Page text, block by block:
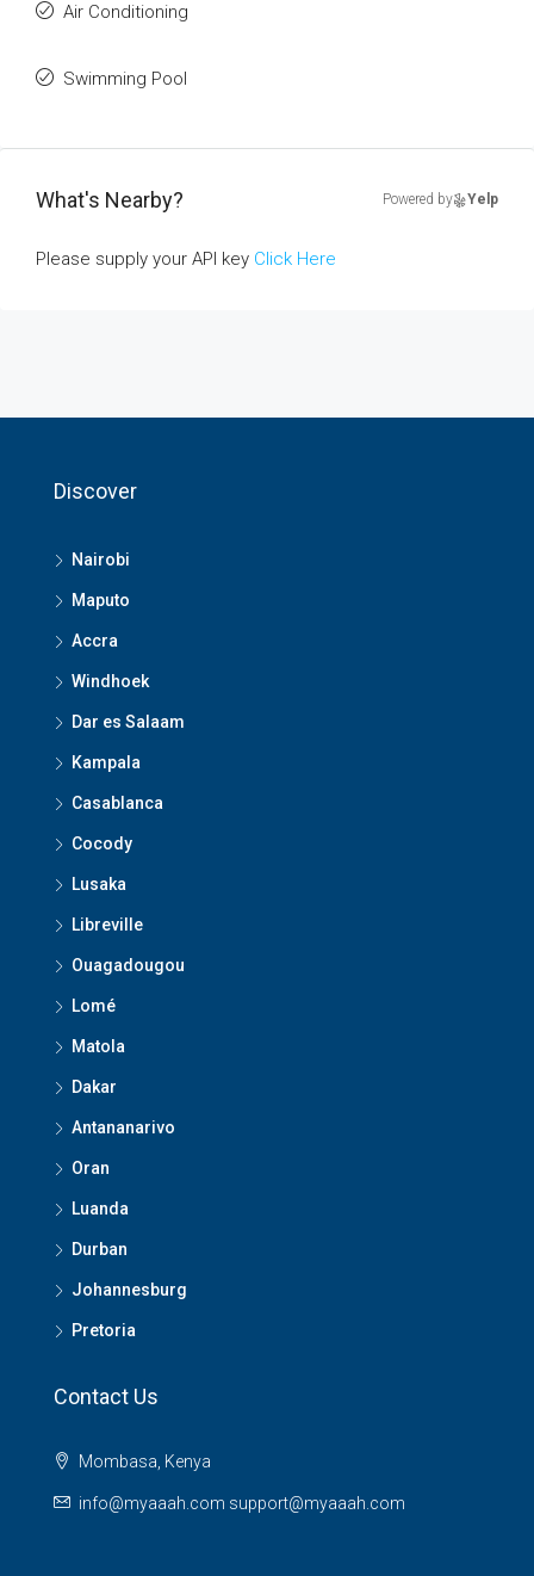
Air Conditioning
Swimming Pool
What's Nearby? Powered by Yelp
Please supply your API key Click Here
Discover
Nairobi
Maputo
Accra
Windhoek
Dar es Salaam
Kampala
Casablanca
Cocody
Lusaka
Libreville
Ouagadougou
Lomé
Matola
Dakar
Antananarivo
Oran
Luanda
Durban
Johannesburg
Pretoria
Contact Us
Mombasa, Kenya
info@myaaah.com support@myaaah.com